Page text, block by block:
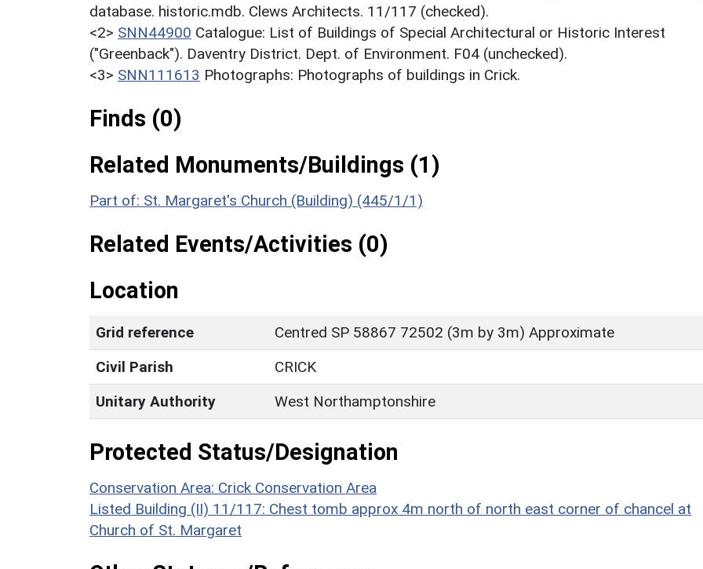
database. historic.mdb. Clews Architects. 11/117 (checked).
<2> SNN44900 Catalogue: List of Buildings of Special Architectural or Historic Interest
("Greenback"). Daventry District. Dept. of Environment. F04 (unchecked).
<3> SNN111613 Photographs: Photographs of buildings in Crick.
Finds (0)
Related Monuments/Buildings (1)
Part of: St. Margaret's Church (Building) (445/1/1)
Related Events/Activities (0)
Location
Grid reference
Centred SP 58867 72502 (3m by 3m) Approximate
Civil Parish
CRICK
Unitary Authority
West Northamptonshire
Protected Status/Designation
Conservation Area: Crick Conservation Area
Listed Building (II) 11/117: Chest tomb approx 4m north of north east corner of chancel at
Church of St. Margaret